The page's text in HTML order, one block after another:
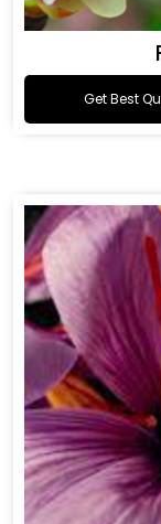
Get Best